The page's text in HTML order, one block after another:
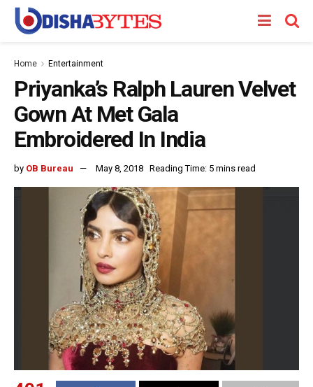
Home Entertainment
Priyanka’s Ralph Lauren Velvet
Gown At Met Gala
Embroidered In India
by OB Bureau May 8, 2018 Reading Time: 5 mins read